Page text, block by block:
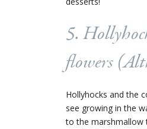
5.
flowers (
Hollyhocks and the
see growing in the
to the marshmallow